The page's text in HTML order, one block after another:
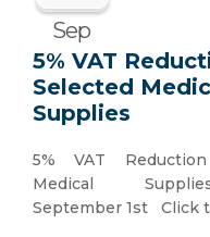
Sep
5% VAT
Selected
Supplies
5% VAT
Medical
September 1st Click